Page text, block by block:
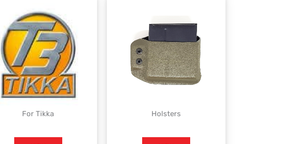
For Tikka Holsters